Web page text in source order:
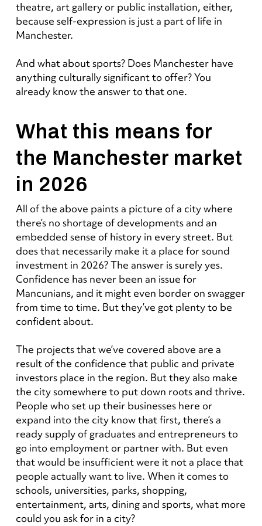
theatre, art gallery or public installation, either,
because self-expression is just a part of life in
Manchester.
And what about sports? Does Manchester have
anything culturally significant to offer? You
already know the answer to that one.
What this means for
the Manchester market
in 2026
All of the above paints a picture of a city where
there’s no shortage of developments and an
embedded sense of history in every street. But
does that necessarily make it a place for sound
investment in 2026? The answer is surely yes.
Confidence has never been an issue for
Mancunians, and it might even border on swagger
from time to time. But they’ve got plenty to be
confident about.
The projects that we’ve covered above are a
result of the confidence that public and private
investors place in the region. But they also make
the city somewhere to put down roots and thrive.
People who set up their businesses here or
expand into the city know that first, there’s a
ready supply of graduates and entrepreneurs to
go into employment or partner with. But even
that would be insufficient were it not a place that
people actually want to live. When it comes to
schools, universities, parks, shopping,
entertainment, arts, dining and sports, what more
could you ask for in a city?